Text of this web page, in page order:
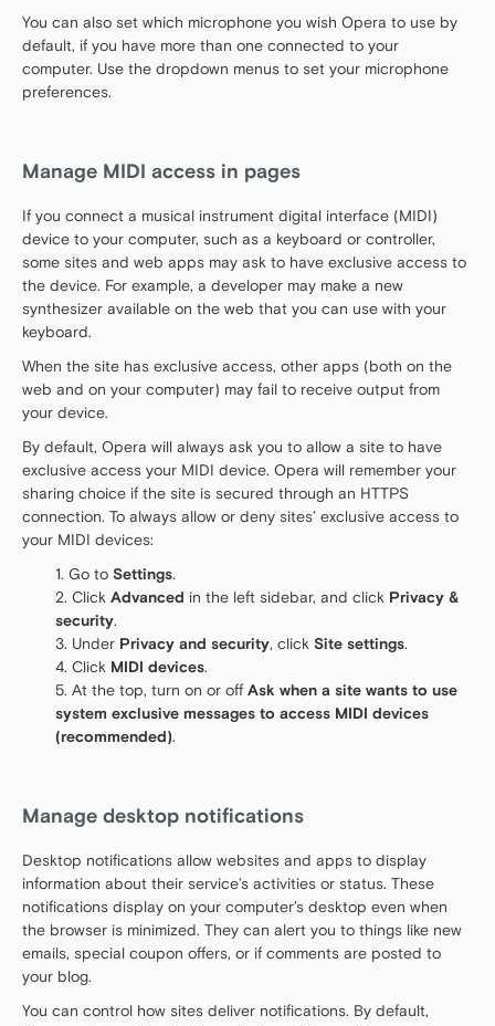
You can also set which microphone you wish Opera to use by
default, if you have more than one connected to your
computer. Use the dropdown menus to set your microphone
preferences.
Manage MIDI access in pages
If you connect a musical instrument digital interface (MIDI)
device to your computer, such as a keyboard or controller,
some sites and web apps may ask to have exclusive access to
the device. For example, a developer may make a new
synthesizer available on the web that you can use with your
keyboard.
When the site has exclusive access, other apps (both on the
web and on your computer) may fail to receive output from
your device.
By default, Opera will always ask you to allow a site to have
exclusive access your MIDI device. Opera will remember your
sharing choice if the site is secured through an HTTPS
connection. To always allow or deny sites’ exclusive access to
your MIDI devices:
Go to Settings.
Click Advanced in the left sidebar, and click Privacy &
security.
Under Privacy and security, click Site settings.
Click MIDI devices.
At the top, turn on or off Ask when a site wants to use
system exclusive messages to access MIDI devices
(recommended).
Manage desktop notifications
Desktop notifications allow websites and apps to display
information about their service’s activities or status. These
notifications display on your computer’s desktop even when
the browser is minimized. They can alert you to things like new
emails, special coupon offers, or if comments are posted to
your blog.
You can control how sites deliver notifications. By default,